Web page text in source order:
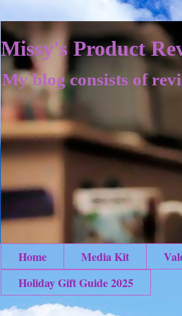
Missy's Product
My blog consists of
Home Media Kit
Holiday Gift Guide 2025